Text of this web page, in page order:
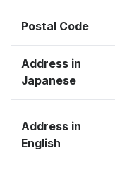
Postal Code
Address in
Japanese
Address in
English